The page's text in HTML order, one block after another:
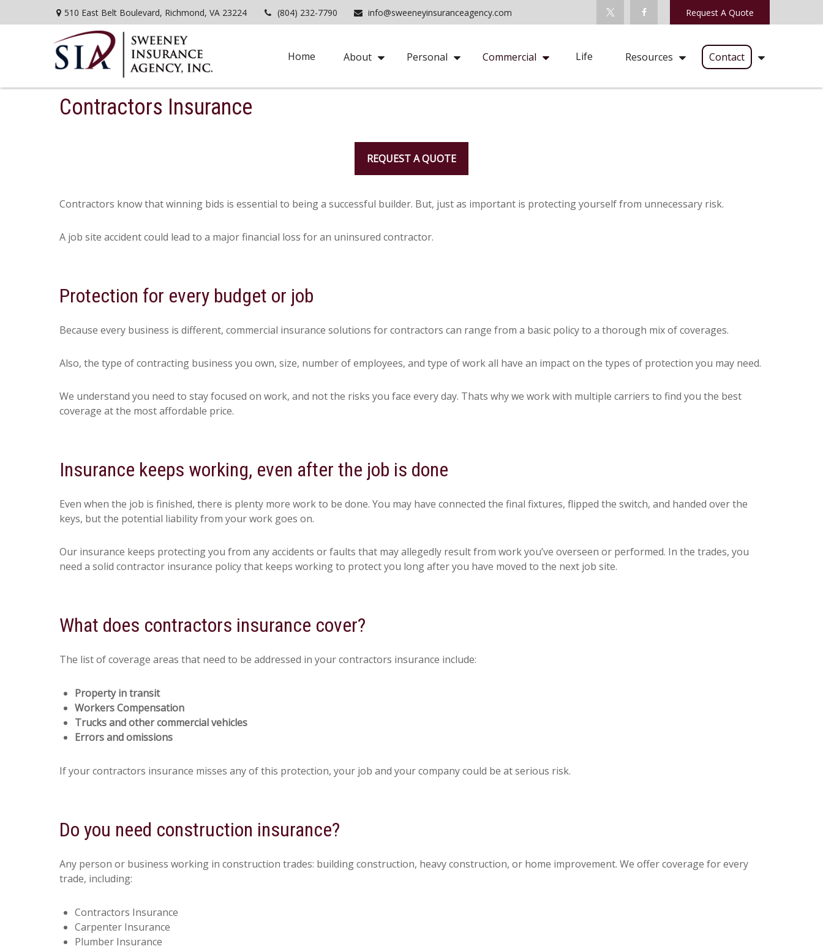
510 East Belt Boulevard, Richmond, VA 23224 (804) 232-7790 info@sweeneyinsuranceagency.com Request A Quote
Home About Personal Commercial Life Resources Contact
Contractors Insurance
REQUEST A QUOTE
Contractors know that winning bids is essential to being a successful builder. But, just as important is protecting yourself from unnecessary risk.
A job site accident could lead to a major financial loss for an uninsured contractor.
Protection for every budget or job
Because every business is different, commercial insurance solutions for contractors can range from a basic policy to a thorough mix of coverages.
Also, the type of contracting business you own, size, number of employees, and type of work all have an impact on the types of protection you may need.
We understand you need to stay focused on work, and not the risks you face every day. Thats why we work with multiple carriers to find you the best
coverage at the most affordable price.
Insurance keeps working, even after the job is done
Even when the job is finished, there is plenty more work to be done. You may have connected the final fixtures, flipped the switch, and handed over the
keys, but the potential liability from your work goes on.
Our insurance keeps protecting you from any accidents or faults that may allegedly result from work you’ve overseen or performed. In the trades, you
need a solid contractor insurance policy that keeps working to protect you long after you have moved to the next job site.
What does contractors insurance cover?
The list of coverage areas that need to be addressed in your contractors insurance include:
Property in transit
Workers Compensation
Trucks and other commercial vehicles
Errors and omissions
If your contractors insurance misses any of this protection, your job and your company could be at serious risk.
Do you need construction insurance?
Any person or business working in construction trades: building construction, heavy construction, or home improvement. We offer coverage for every
trade, including:
Contractors Insurance
Carpenter Insurance
Plumber Insurance